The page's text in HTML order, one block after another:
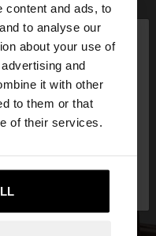
content and ads, to
to analyse our
about your use of
and
it with other
to them or that
of their services.
×
Bulgaria. Do you
website?